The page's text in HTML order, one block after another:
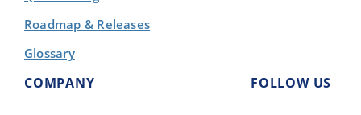
Roadmap & Releases
Glossary
COMPANY FOLLOW US